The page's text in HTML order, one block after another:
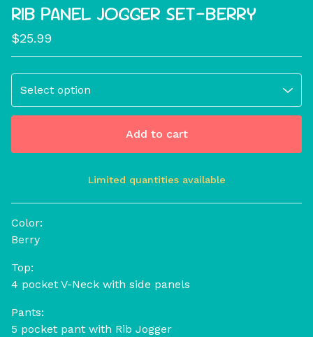
RIB PANEL JOGGER SET-BERRY
$25.99
Add to cart
View cart
Limited quantities available
Color:
Berry
Top:
4 pocket V-Neck with side panels
Pants:
5 pocket pant with Rib Jogger